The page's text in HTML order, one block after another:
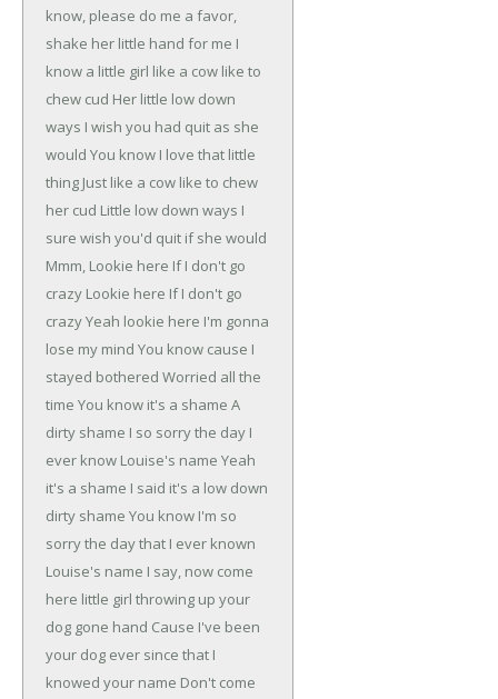
know, please do me a favor,
shake her little hand for me I
know a little girl like a cow like to
chew cud Her little low down
ways I wish you had quit as she
would You know I love that little
thing Just like a cow like to chew
her cud Little low down ways I
sure wish you'd quit if she would
Mmm, Lookie here If I don't go
crazy Lookie here If I don't go
crazyYeah lookie here I'm gonna
lose my mind You know cause I
stayed bothered Worried all the
time You know it's a shame A
dirty shame I so sorry the day I
ever know Louise's name Yeah
it's a shame I said it's a low down
dirty shame You know I'm so
sorry the daythat I ever known
Louise's name I say, now come
here little girl throwing up your
dog gone hand Cause I've been
your dog ever since that I
knowed your name Don't come